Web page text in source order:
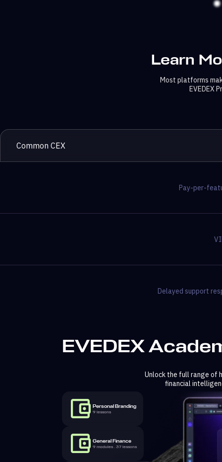
Learn
Most platforms
EVEDEX
Common CEX
Pay-per-
Delayed support
EVEDEX
Unlock the full range of
financial
Personal Branding
9 lessons
General Finance
9 modules . 37 lessons